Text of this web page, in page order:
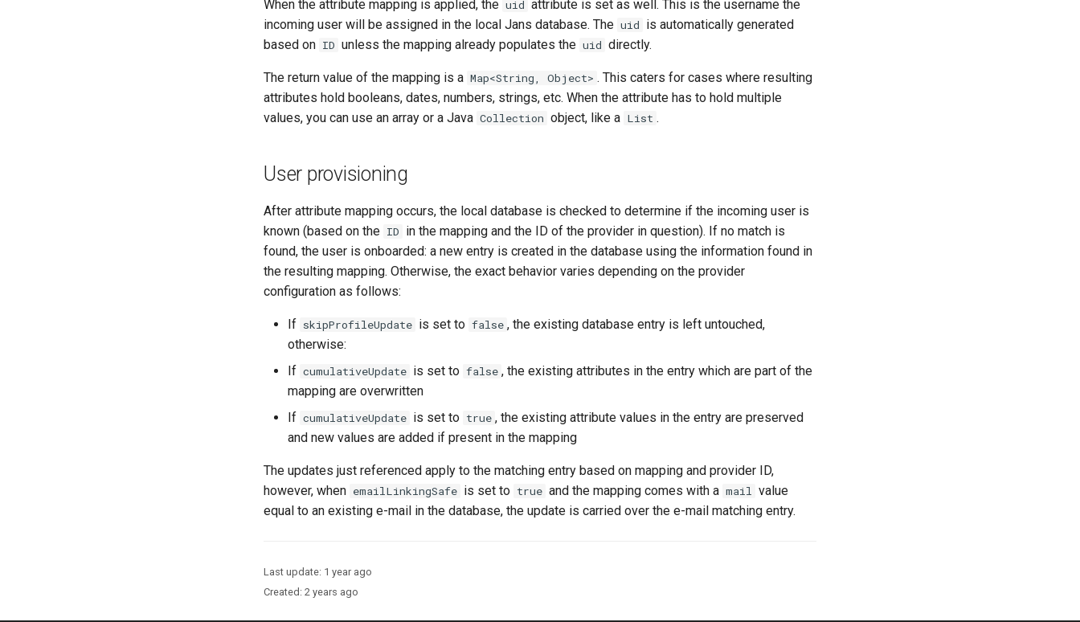
When the attribute mapping is applied, the uid attribute is set as well. This is the username the
incoming user will be assigned in the local Jans database. The uid is automatically generated
based on ID unless the mapping already populates the uid directly.
The return value of the mapping is a Map<String, Object> . This caters for cases where resulting
attributes hold booleans, dates, numbers, strings, etc. When the attribute has to hold multiple
values, you can use an array or a Java Collection object, like a List .
User provisioning
After attribute mapping occurs, the local database is checked to determine if the incoming user is
known (based on the ID in the mapping and the ID of the provider in question). If no match is
found, the user is onboarded: a new entry is created in the database using the information found in
the resulting mapping. Otherwise, the exact behavior varies depending on the provider
configuration as follows:
If skipProfileUpdate is set to false , the existing database entry is left untouched,
otherwise:
If cumulativeUpdate is set to false , the existing attributes in the entry which are part of the
mapping are overwritten
If cumulativeUpdate is set to true , the existing attribute values in the entry are preserved
and new values are added if present in the mapping
The updates just referenced apply to the matching entry based on mapping and provider ID,
however, when emailLinkingSafe is set to true and the mapping comes with a mail value
equal to an existing e-mail in the database, the update is carried over the e-mail matching entry.
Last update: 1 year ago
Created: 2 years ago